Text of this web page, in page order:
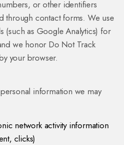
or other identifiers
through contact forms. We use
(such as Google Analytics) for
we honor Do Not Track
your browser.
information we may
network activity information
clicks)